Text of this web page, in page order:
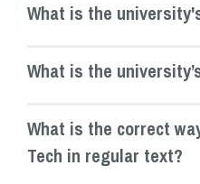
What is the
What is the
What is the correct
Tech in regular text?